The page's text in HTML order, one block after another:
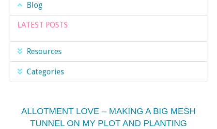
Blog
LATEST POSTS
Resources
Categories
ALLOTMENT LOVE – MAKING A BIG MESH
TUNNEL ON MY PLOT AND PLANTING